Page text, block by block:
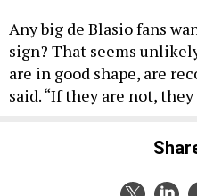
Any big de Blasio fans
sign? That seems
are in good shape, are
said. “If they are not,